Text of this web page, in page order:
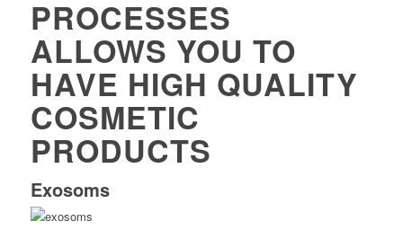
PROCESSES
ALLOWS YOU TO
HAVE HIGH QUALITY
COSMETIC
PRODUCTS
Exosoms